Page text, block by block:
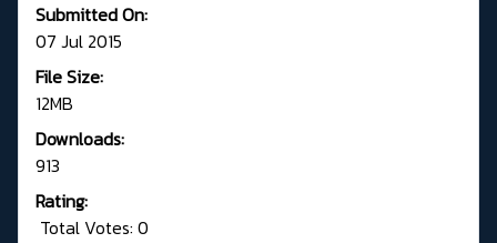
Submitted On:
07 Jul 2015
File Size:
12MB
Downloads:
913
Rating:
Total Votes: 0